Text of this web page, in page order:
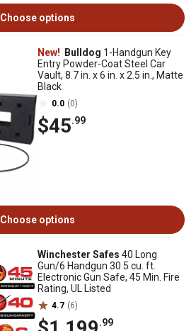
Choose options
New! Bulldog 1-Handgun Key
Entry Powder-Coat Steel Car
Vault, 8.7 in. x 6 in. x 2.5 in., Matte
Black
0.0 (0)
$45.99
Choose options
Winchester Safes 40 Long
Gun/6 Handgun 30.5 cu. ft.
Electronic Gun Safe, 45 Min. Fire
Rating, UL Listed
4.7 (6)
.99